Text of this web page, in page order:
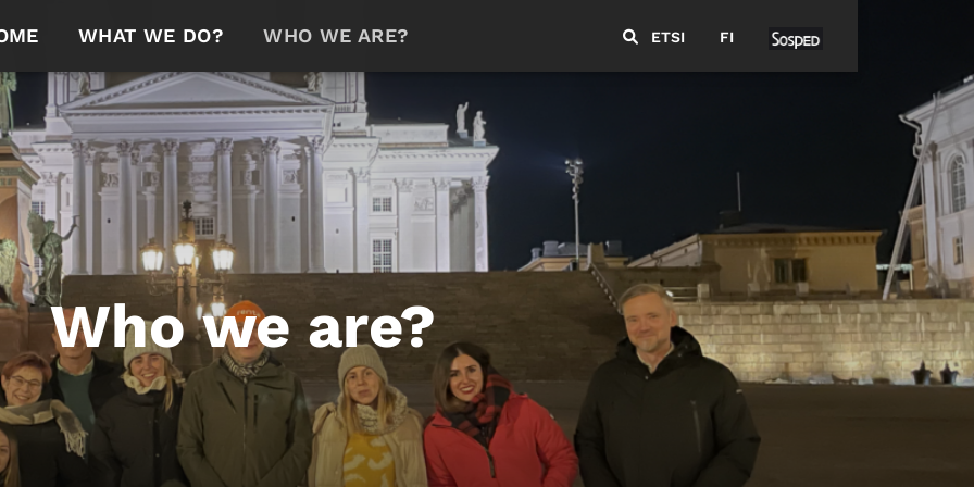
WHAT WE DO? WHO WE ARE? ETSI FI
Who we are?